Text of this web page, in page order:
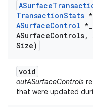
ASurface
TransactionStats *
ASurfaceControl *_
ASurfaceControls,
Size)
void
outASurfaceControls
that were updated